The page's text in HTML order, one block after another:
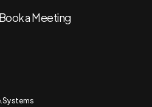
Book a Meeting